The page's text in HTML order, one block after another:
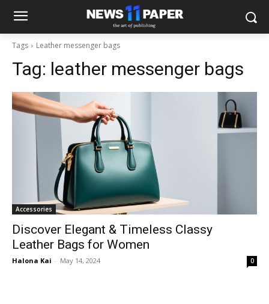
Tags Leather messenger bags
Tag: leather messenger bags
Accessories
Discover Elegant & Timeless Classy
Leather Bags for Women
Halona Kai - May 14, 2024 0